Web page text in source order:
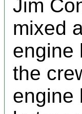
Jim
mixed
engine
the
engine